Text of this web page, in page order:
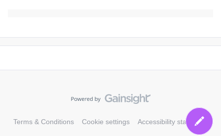
Terms & Conditions Cookie settings Accessibility statement